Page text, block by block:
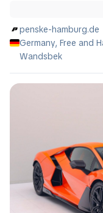
penske-hamburg.de
Germany, Free and
Wandsbek